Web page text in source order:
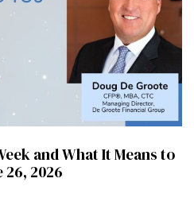
and What It Means to
26, 2026